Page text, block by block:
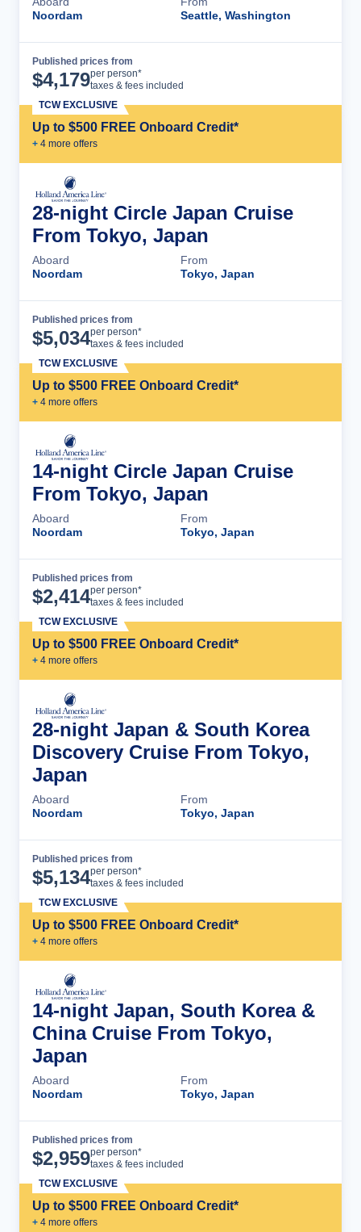
Noordam
Seattle, Washington
Published prices from
$4,179per person*
taxes & fees included
Up to $500 FREE Onboard Credit*
+ 4 more offers
TCW EXCLUSIVE
28-night Circle Japan Cruise
From Tokyo, Japan
Aboard
Noordam
From
Tokyo, Japan
Published prices from
$5,034per person*
taxes & fees included
Up to $500 FREE Onboard Credit*
+ 4 more offers
TCW EXCLUSIVE
14-night Circle Japan Cruise
From Tokyo, Japan
Aboard
Noordam
From
Tokyo, Japan
Published prices from
$2,414per person*
taxes & fees included
Up to $500 FREE Onboard Credit*
+ 4 more offers
TCW EXCLUSIVE
28-night Japan & South Korea
Discovery Cruise From Tokyo,
Japan
Aboard
Noordam
From
Tokyo, Japan
Published prices from
$5,134per person*
taxes & fees included
Up to $500 FREE Onboard Credit*
+ 4 more offers
TCW EXCLUSIVE
14-night Japan, South Korea &
China Cruise From Tokyo,
Japan
Aboard
Noordam
From
Tokyo, Japan
Published prices from
$2,959per person*
taxes & fees included
Up to $500 FREE Onboard Credit*
+ 4 more offers
TCW EXCLUSIVE